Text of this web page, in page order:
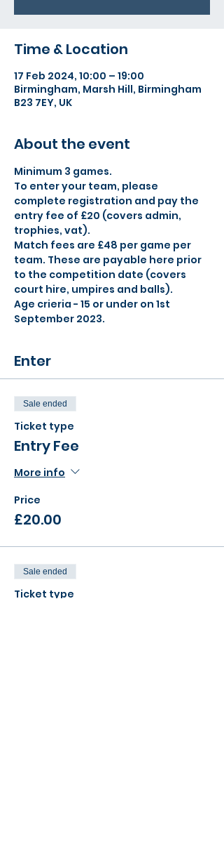
Time & Location
17 Feb 2024, 10:00 – 19:00
Birmingham, Marsh Hill, Birmingham
B23 7EY, UK
About the event
Minimum 3 games.
To enter your team, please
complete registration and pay the
entry fee of £20 (covers admin,
trophies, vat).
Match fees are £48 per game per
team. These are payable here prior
to the competition date (covers
court hire, umpires and balls).
Age crieria - 15 or under on 1st
September 2023.
Enter
Sale ended
Ticket type
Entry Fee
More info
Price
£20.00
Sale ended
Ticket type